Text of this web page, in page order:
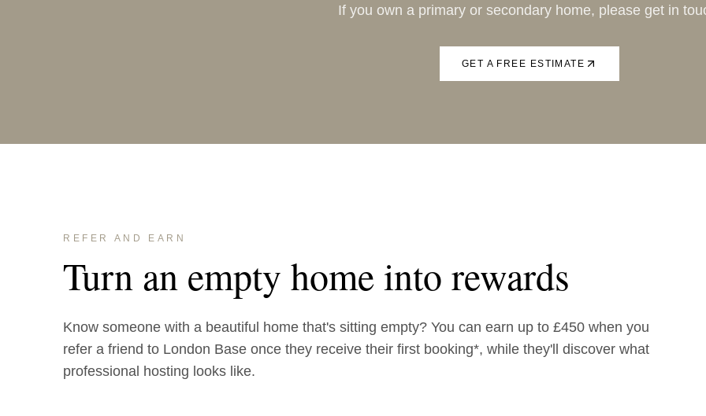
If you own a primary or secondary home, please get in
GET A FREE ESTIMATE
REFER AND EARN
Turn an empty home into rewards
Know someone with a beautiful home that's sitting empty? You can earn up to £450 when you
refer a friend to London Base once they receive their first booking*, while they'll discover what
professional hosting looks like.